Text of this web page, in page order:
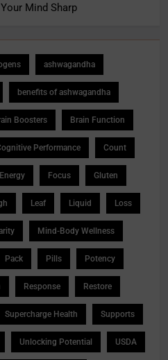
Mind Sharp
ashwagandha
benefits of ashwagandha
Boosters Brain Function
Performance Count
Energy Focus Gluten
Leaf Liquid Loss
Mind-Body Wellness
Pack Pills Potency
Response Restore
Supercharge Health Supports
Unlocking Potential USDA